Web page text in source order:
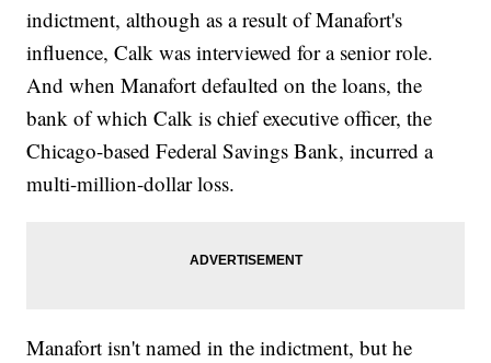
indictment, although as a result of Manafort's
influence, Calk was interviewed for a senior role.
And when Manafort defaulted on the loans, the
bank of which Calk is chief executive officer, the
Chicago-based Federal Savings Bank, incurred a
multi-million-dollar loss.
Manafort isn't named in the indictment, but he